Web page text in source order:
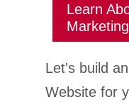
Learn
Marketing
Let's build
Website for